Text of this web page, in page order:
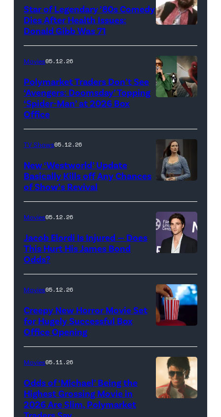
Super
Mario
(Credit:
Universal
Pictures)
Credit:
20th
Century
Star of Legendary ’80s Comedy
Dies After Health Issues:
Donald Gibb Was 71
Grant/Getty
Images
for
Disney
Pictures)
Movies05.12.26
Polymarket Traders Don’t See
‘Avengers: Doomsday’ Topping
‘Spider-Man’ at 2026 Box
Office
Rachel
Wood
in
'Westworld'
John
Johnson/HBO)
TV Shows05.12.26
New ‘Westworld’ Update
Basically Kills off Any Chances
of Show’s Revival
Elordi
(Credit:
Arturo
Holmes/Getty
for
FLC)
Movies05.12.26
Jacob Elordi Is Injured — Does
This Hurt His James Bond
Odds?
Movies05.12.26
Creepy New Horror Movie Set
for Hugely Successful Box
Office Opening
Movies05.11.26
Odds of ‘Michael’ Being the
Highest Grossing Movie in
2026 Are Slim, Polymarket